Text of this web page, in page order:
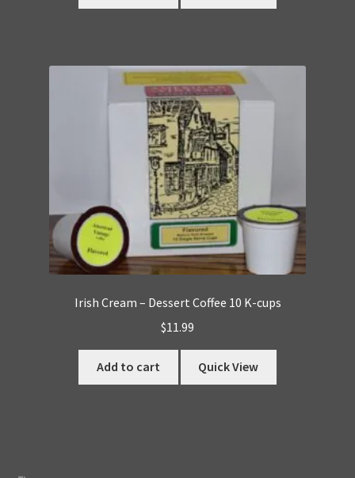
Irish Cream – Dessert Coffee 10 K-cups
$11.99
Add to cart Quick View